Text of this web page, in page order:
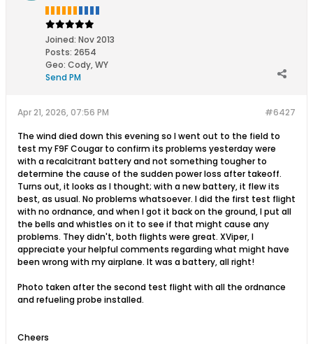
Joined: Nov 2013
Posts: 2654
Geo: Cody, WY
Send PM
#6427
Apr 21, 2026, 07:56 PM
The wind died down this evening so I went out to the field to
test my F9F Cougar to confirm its problems yesterday were
with a recalcitrant battery and not something tougher to
determine the cause of the sudden power loss after takeoff.
Turns out, it looks as I thought; with a new battery, it flew its
best, as usual. No problems whatsoever. I did the first test flight
with no ordnance, and when I got it back on the ground, I put all
the bells and whistles on it to see if that might cause any
problems. They didn't, both flights were great. XViper, I
appreciate your helpful comments regarding what might have
been wrong with my airplane. It was a battery, all right!
Photo taken after the second test flight with all the ordnance
and refueling probe installed.
Cheers